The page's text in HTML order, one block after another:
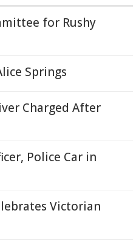
for Rushy
Springs
Charged After
Police Car in
Victorian